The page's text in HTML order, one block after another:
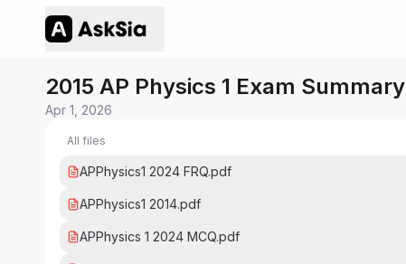
2015 AP Physics 1 Exam Summary
Apr 1, 2026
All files
APPhysics1 2024 FRQ.pdf
APPhysics1 2014.pdf
APPhysics 1 2024 MCQ.pdf